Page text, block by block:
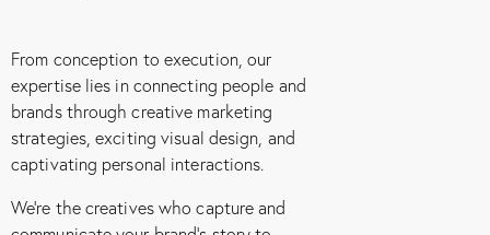
From conception to execution, our
expertise lies in connecting people and
brands through creative marketing
strategies, exciting visual design, and
captivating personal interactions.
We’re the creatives who capture and